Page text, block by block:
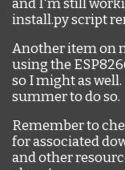
and I'm still
install.py script
Another item on
using the
so I might as
summer to do so.
Remember to
for associated
and other